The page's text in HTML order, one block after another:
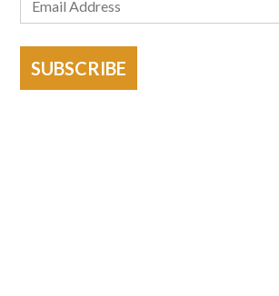
SUBSCRIBE